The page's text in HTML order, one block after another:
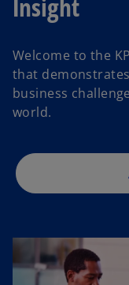
Welcome to the
that
business
world.